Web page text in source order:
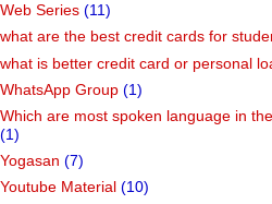
Web Series (11)
what are the best credit cards for
what is better credit card or personal
WhatsApp Group (1)
Which are most spoken language in
(1)
Yogasan (7)
Youtube Material (10)